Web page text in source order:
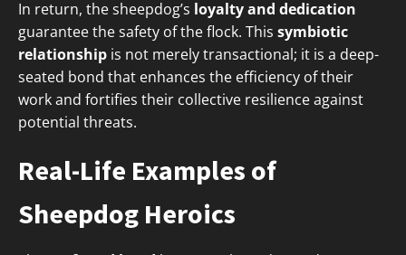
In return, the sheepdog’s loyalty and dedication
guarantee the safety of the flock. This symbiotic
relationship is not merely transactional; it is a deep-
seated bond that enhances the efficiency of their
work and fortifies their collective resilience against
potential threats.
Real-Life Examples of
Sheepdog Heroics